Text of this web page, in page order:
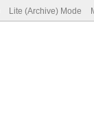
Lite (Archive) Mode